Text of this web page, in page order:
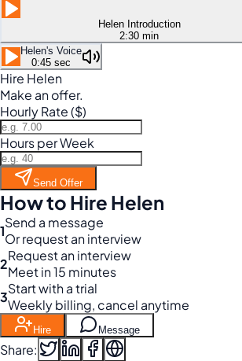
Helen Introduction
2:30 min
Helen's Voice
0:45 sec
Hire Helen
Make an offer.
Hourly Rate ($)
Hours per Week
Send Offer
How to Hire Helen
1Send a message
Or request an interview
2Request an interview
Meet in 15 minutes
3Start with a trial
Weekly billing, cancel anytime
Hire Message
Share: